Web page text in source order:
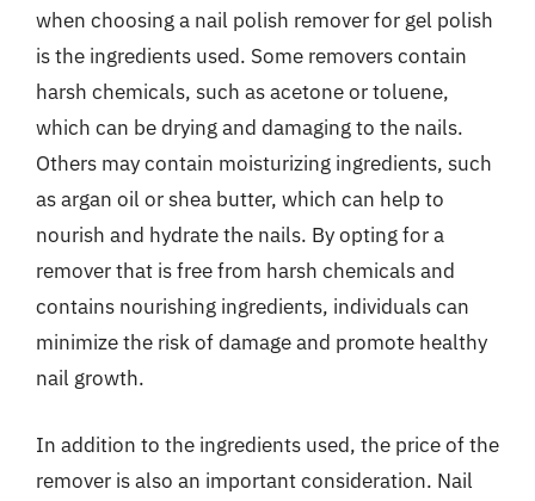
when choosing a nail polish remover for gel polish
is the ingredients used. Some removers contain
harsh chemicals, such as acetone or toluene,
which can be drying and damaging to the nails.
Others may contain moisturizing ingredients, such
as argan oil or shea butter, which can help to
nourish and hydrate the nails. By opting for a
remover that is free from harsh chemicals and
contains nourishing ingredients, individuals can
minimize the risk of damage and promote healthy
nail growth.
In addition to the ingredients used, the price of the
remover is also an important consideration. Nail